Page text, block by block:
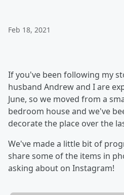
Feb 18, 2021
If you've been following my
husband Andrew and I are
June, so we moved from a
bedroom house and we've
decorate the place over the
We've made a little bit of
share some of the items in
asking about on Instagram!